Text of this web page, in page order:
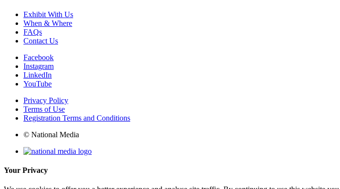
Exhibit With Us
When & Where
FAQs
Contact Us
Facebook
Instagram
LinkedIn
YouTube
Privacy Policy
Terms of Use
Registration Terms and Conditions
© National Media
Your Privacy